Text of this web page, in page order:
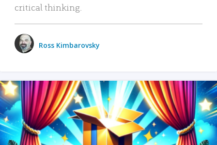
critical thinking.
Ross Kimbarovsky